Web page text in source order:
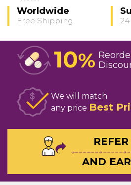
Worldwide
Free Shipping
10%
We will match
any price Best
REFER
AND